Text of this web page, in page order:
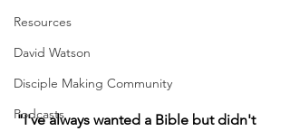
Resources
David Watson
Disciple Making Community
Podcasts
"I've always wanted a Bible but didn't